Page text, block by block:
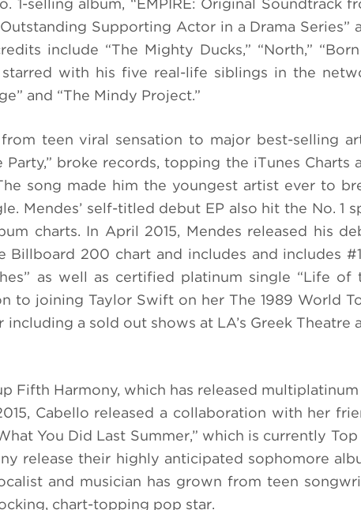
selling album, “EMPIRE: Original Soundtrack
Supporting Actor in a Drama Series”
include “The Mighty Ducks,” “North,”
starred with his five real-life siblings in the
and “The Mindy Project.”
teen viral sensation to major best-selling
broke records, topping the iTunes Charts
song made him the youngest artist ever to
Mendes’ self-titled debut EP also hit the No. 1
charts. In April 2015, Mendes released his
Billboard 200 chart and includes and includes
as well as certified platinum single “Life of
to joining Taylor Swift on her The 1989 World
a sold out shows at LA’s Greek Theatre
Fifth Harmony, which has released
Cabello released a collaboration with her
You Did Last Summer,” which is currently
release their highly anticipated sophomore
and musician has grown from teen
chart-topping pop star.